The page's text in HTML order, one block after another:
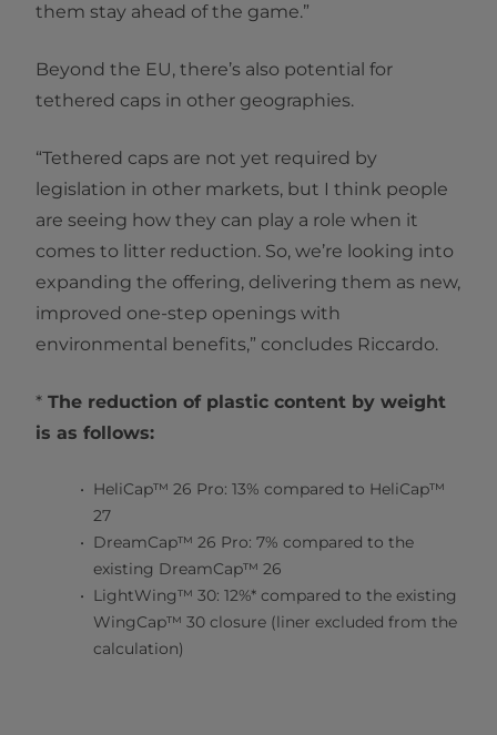
them stay ahead of the game.”
Beyond the EU, there’s also potential for
tethered caps in other geographies.
“Tethered caps are not yet required by
legislation in other markets, but I think people
are seeing how they can play a role when it
comes to litter reduction. So, we’re looking into
expanding the offering, delivering them as new,
improved one-step openings with
environmental benefits,” concludes Riccardo.
* The reduction of plastic content by weight
is as follows:
HeliCap™ 26 Pro: 13% compared to HeliCap™
27
DreamCap™ 26 Pro: 7% compared to the
existing DreamCap™ 26
LightWing™ 30: 12%* compared to the existing
WingCap™ 30 closure (liner excluded from the
calculation)